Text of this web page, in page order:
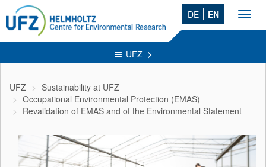
DE EN
UFZ
UFZ
Sustainability at UFZ
Occupational Environmental Protection (EMAS)
Revalidation of EMAS and of the Environmental Statement